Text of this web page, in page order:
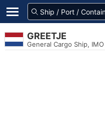
GREETJE
General Cargo Ship,